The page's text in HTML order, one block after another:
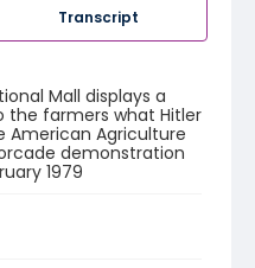
Transcript
Mall displays a
the farmers what Hitler
American Agriculture
demonstration
1979